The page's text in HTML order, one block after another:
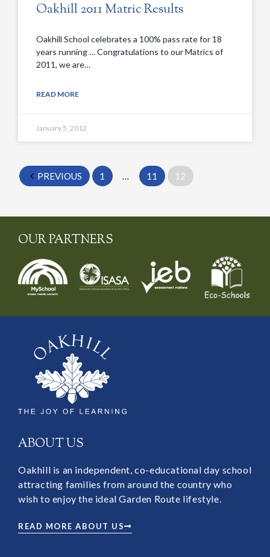
Oakhill 2011 Matric Results
Oakhill School celebrates a 100% pass rate for 18
years running … Congratulations to our Matrics of
2011, we are…
READ MORE
January 5, 2012
PREVIOUS 1 … 11 12
OUR PARTNERS
ABOUT US
Oakhill is an independent, co-educational day school
attracting families from around the country who
wish to enjoy the ideal Garden Route lifestyle.
READ MORE ABOUT US